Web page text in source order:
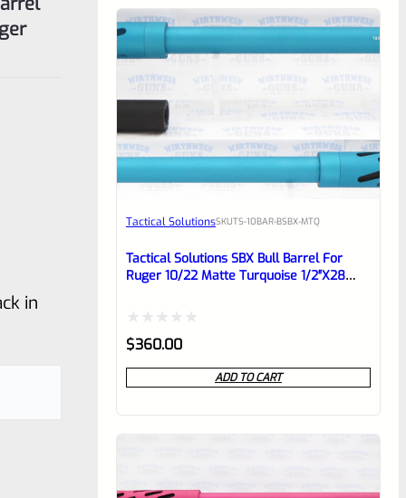
in
Tactical SolutionsSKUTS-10BAR-BSBX-MTQ
Tactical Solutions SBX Bull Barrel For
Ruger 10/22 Matte Turquoise 1/2″x28
Rated
0
out
$360.00
ADD TO CART